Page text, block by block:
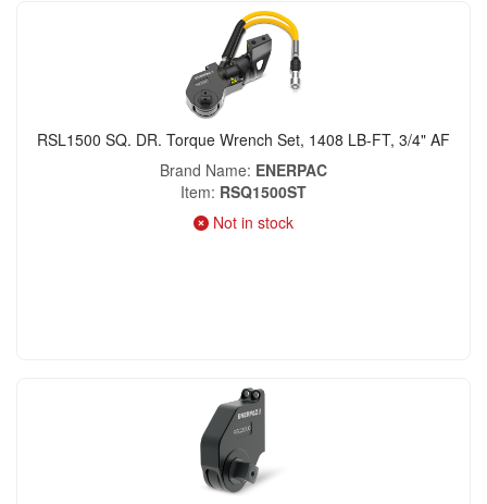
RSL1500 SQ. DR. Torque Wrench Set, 1408 LB-FT, 3/4" AF
Brand Name ENERPAC
Item RSQ1500ST
Not in stock